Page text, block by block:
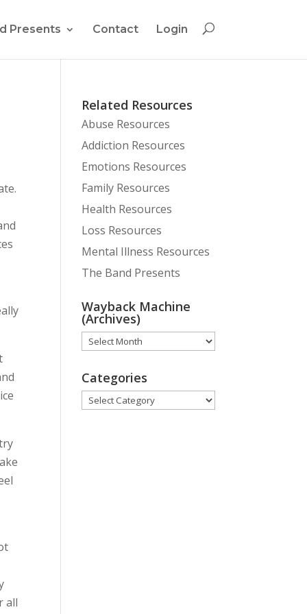
Presents Contact Login
all
Related Resources
Abuse Resources
Addiction Resources
Emotions Resources
Family Resources
Health Resources
Loss Resources
Mental Illness Resources
The Band Presents
Wayback Machine
(Archives)
Wayback
(Archives)
Categories
Categories